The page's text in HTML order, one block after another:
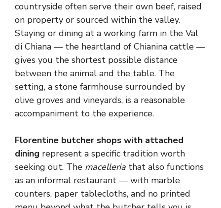
countryside often serve their own beef, raised
on property or sourced within the valley.
Staying or dining at a working farm in the Val
di Chiana — the heartland of Chianina cattle —
gives you the shortest possible distance
between the animal and the table. The
setting, a stone farmhouse surrounded by
olive groves and vineyards, is a reasonable
accompaniment to the experience.
Florentine butcher shops with attached
dining represent a specific tradition worth
seeking out. The macelleria that also functions
as an informal restaurant — with marble
counters, paper tablecloths, and no printed